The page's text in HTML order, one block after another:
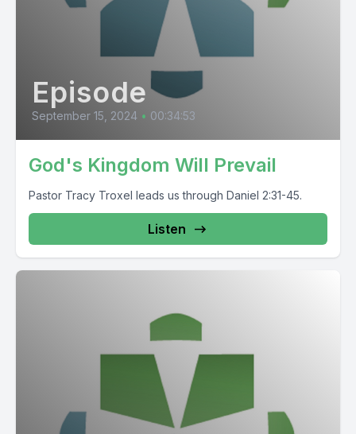
Episode
September 15, 2024 • 00:34:53
God's Kingdom Will Prevail
Pastor Tracy Troxel leads us through Daniel 2:31-45.
Listen